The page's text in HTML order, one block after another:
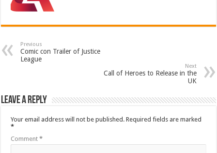
Previous
Comic con Trailer of Justice
League
Next
Call of Heroes to Release in the
UK
Leave a Reply
Your email address will not be published. Required fields are marked
*
Comment*